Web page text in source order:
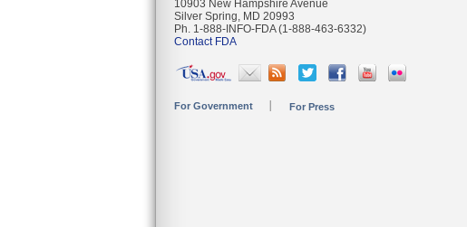
10903 New Hampshire Avenue
Silver Spring, MD 20993
Ph. 1-888-INFO-FDA (1-888-463-6332)
Contact FDA
For Government For Press